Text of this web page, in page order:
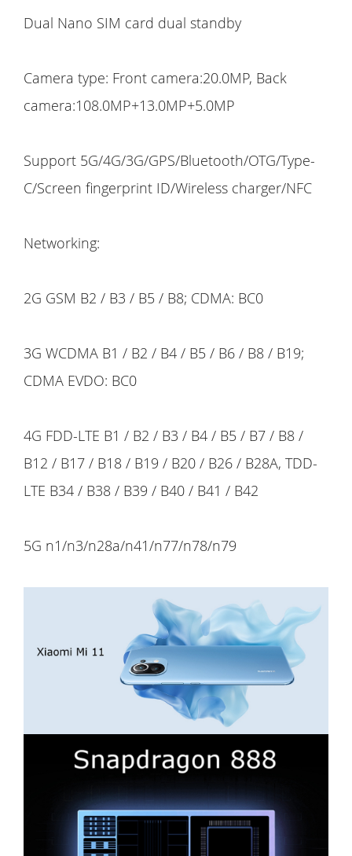
Dual Nano SIM card dual standby
Camera type: Front camera:20.0MP, Back
camera:108.0MP+13.0MP+5.0MP
Support 5G/4G/3G/GPS/Bluetooth/OTG/Type-
C/Screen fingerprint ID/Wireless charger/NFC
Networking:
2G GSM B2 / B3 / B5 / B8; CDMA: BC0
3G WCDMA B1 / B2 / B4 / B5 / B6 / B8 / B19;
CDMA EVDO: BC0
4G FDD-LTE B1 / B2 / B3 / B4 / B5 / B7 / B8 /
B12 / B17 / B18 / B19 / B20 / B26 / B28A, TDD-
LTE B34 / B38 / B39 / B40 / B41 / B42
5G n1/n3/n28a/n41/n77/n78/n79